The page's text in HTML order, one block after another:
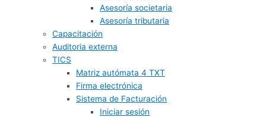
Asesoría societaria
Asesoría tributaria
Capacitación
Auditoria externa
TICS
Matriz autómata 4 TXT
Firma electrónica
Sistema de Facturación
Iniciar sesión